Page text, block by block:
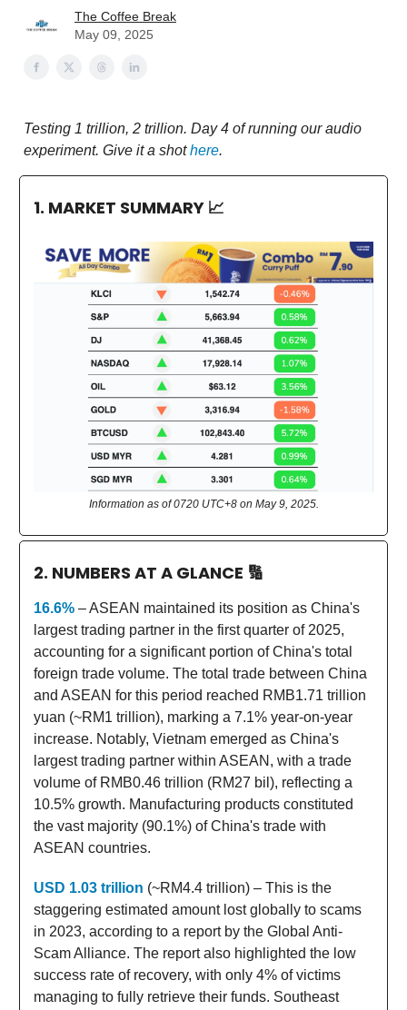
The Coffee Break
May 09, 2025
Testing 1 trillion, 2 trillion. Day 4 of running our audio
experiment. Give it a shothere.
1. MARKET SUMMARY 📈
Information as of 0720 UTC+8 on May 9, 2025.
2. NUMBERS AT A GLANCE 🔢
16.6% – ASEAN maintained its position as China's
largest trading partner in the first quarter of 2025,
accounting for a significant portion of China's total
foreign trade volume. The total trade between China
and ASEAN for this period reached RMB1.71 trillion
yuan (~RM1 trillion), marking a 7.1% year-on-year
increase. Notably, Vietnam emerged as China's
largest trading partner within ASEAN, with a trade
volume of RMB0.46 trillion (RM27 bil), reflecting a
10.5% growth. Manufacturing products constituted
the vast majority (90.1%) of China's trade with
ASEAN countries.
USD 1.03 trillion (~RM4.4 trillion) – This is the
staggering estimated amount lost globally to scams
in 2023, according to a report by the Global Anti-
Scam Alliance. The report also highlighted the low
success rate of recovery, with only 4% of victims
managing to fully retrieve their funds. Southeast